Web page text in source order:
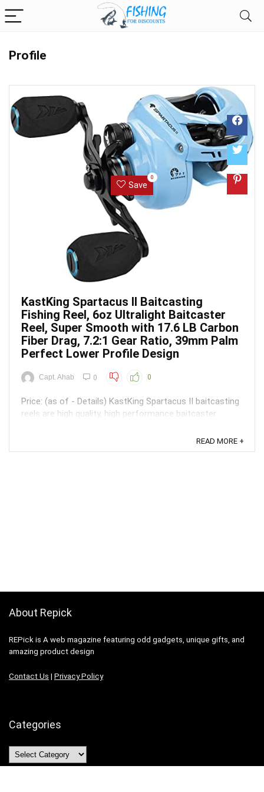
Profile
Save
0
KastKing Spartacus II Baitcasting
Fishing Reel, 6oz Ultralight Baitcaster
Reel, Super Smooth with 17.6 LB Carbon
Fiber Drag, 7.2:1 Gear Ratio, 39mm Palm
Perfect Lower Profile Design
Capt. Ahab 0 0
Price: (as of - Details) KastKing Spartacus II baitcasting
reels are high quality, high performance baitcaster
II’s sleek compact size and extremely low profile of only
39 mm and a light weight of only 6 ounces make it a top
READ MORE +
About Repick
REPick is A web magazine featuring odd gadgets, unique gifts, and
amazing product design
Contact Us | Privacy Policy
Categories
Categories